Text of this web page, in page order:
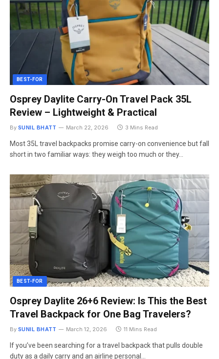
BEST-FOR
Osprey Daylite Carry-On Travel Pack 35L
Review – Lightweight & Practical
By SUNIL BHATT March 22, 2026 3 Mins Read
Most 35L travel backpacks promise carry-on convenience but fall
short in two familiar ways: they weigh too much or they…
BEST-FOR
Osprey Daylite 26+6 Review: Is This the Best
Travel Backpack for One Bag Travelers?
By SUNIL BHATT March 12, 2026 11 Mins Read
If you’ve been searching for a travel backpack that pulls double
duty as a daily carry and an airline personal…